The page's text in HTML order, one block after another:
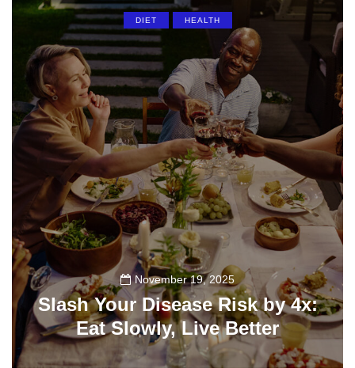
DIET HEALTH
November 19, 2025
Slash Your Disease Risk by 4x:
Eat Slowly, Live Better
90